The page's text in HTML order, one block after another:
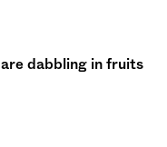
dabbling in fruits